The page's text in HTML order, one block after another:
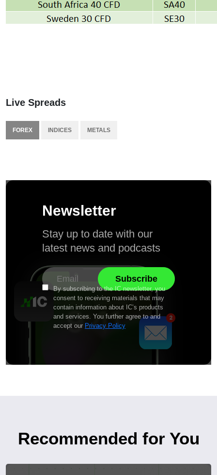
Live Spreads
FOREX INDICES METALS
Newsletter
Stay up to date with our
latest news and podcasts
By subscribing to the IC newsletter, you
consent to receiving materials that may
contain information about IC’s products
and services. You further agree to and
accept our Privacy Policy
Recommended for You